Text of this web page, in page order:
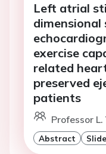
Left atrial
dimensional
exercise
related
preserved
patients
Professor L.
Abstract